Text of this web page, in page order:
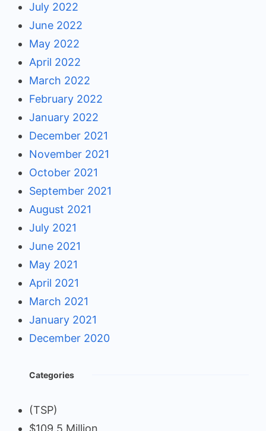
July 2022
June 2022
May 2022
April 2022
March 2022
February 2022
January 2022
December 2021
November 2021
October 2021
September 2021
August 2021
July 2021
June 2021
May 2021
April 2021
March 2021
January 2021
December 2020
Categories
(TSP)
$109.5 Million